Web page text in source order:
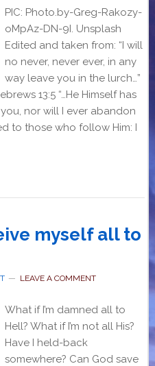
PIC: Photo.by-Greg-Rakozy-
oMpAz-DN-9I. Unsplash
Edited and taken from: “I will
no never, never ever, in any
way leave you in the lurch…”
13:5 “…He Himself has
nor will I ever abandon
to those who follow Him: I
myself all to
LEAVE A COMMENT
What if I’m damned all to
Hell? What if I’m not all His?
Have I held-back
somewhere? Can God save